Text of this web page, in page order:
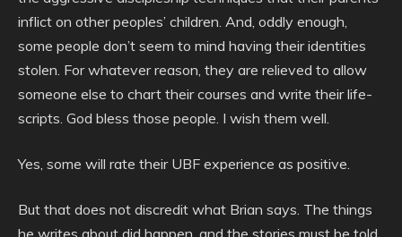
inflict on other peoples’ children. And, oddly enough,
some people don’t seem to mind having their identities
stolen. For whatever reason, they are relieved to allow
someone else to chart their courses and write their life-
scripts. God bless those people. I wish them well.
Yes, some will rate their UBF experience as positive.
But that does not discredit what Brian says. The things
he writes about did happen, and the stories must be told.